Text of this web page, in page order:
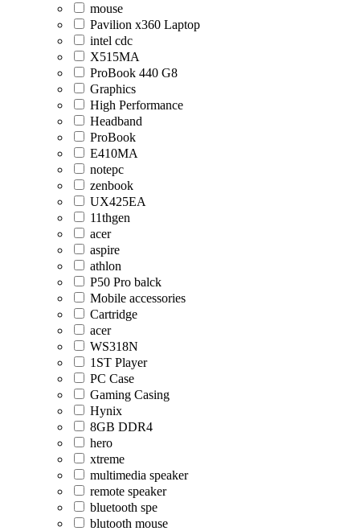
mouse
Pavilion x360 Laptop
intel cdc
X515MA
ProBook 440 G8
Graphics
High Performance
Headband
ProBook
E410MA
notepc
zenbook
UX425EA
11thgen
acer
aspire
athlon
P50 Pro balck
Mobile accessories
Cartridge
acer
WS318N
1ST Player
PC Case
Gaming Casing
Hynix
8GB DDR4
hero
xtreme
multimedia speaker
remote speaker
bluetooth spe
blutooth mouse